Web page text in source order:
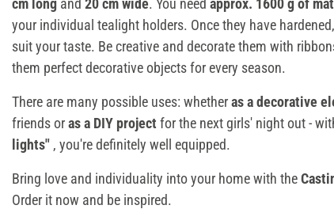
your individual tealight holders. Once they have
suit your taste. Be creative and decorate them with
them perfect decorative objects for every season.
There are many possible uses: whetheras a decorative
friends oras a DIY project for the next girls' night out -
lights" , you're definitely well equipped.
Bring love and individuality into your home with the
Order it now and be inspired.